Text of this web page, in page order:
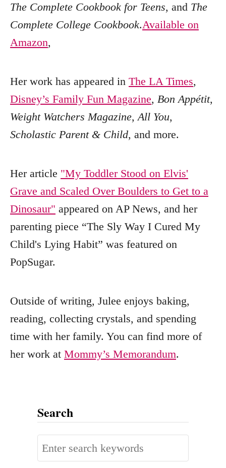
The Complete Cookbook for Teens, and The
Complete College Cookbook.Available on
Amazon,
Her work has appeared in The LA Times,
Disney’s Family Fun Magazine, Bon Appétit,
Weight Watchers Magazine,All You,
Scholastic Parent & Child, and more.
Her article "My Toddler Stood on Elvis'
Grave and Scaled Over Boulders to Get to a
Dinosaur" appeared on AP News, and her
parenting piece “The Sly Way I Cured My
Child's Lying Habit” was featured on
PopSugar.
Outside of writing, Julee enjoys baking,
reading, collecting crystals, and spending
time with her family. You can find more of
her work at Mommy’s Memorandum.
Search
S
e